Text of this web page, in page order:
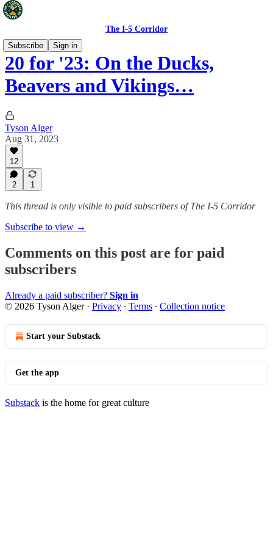
The I-5 Corridor
Subscribe
Sign in
20 for '23: On the Ducks,
Beavers and Vikings…
Tyson Alger
Aug 31, 2023
12
2 1
This thread is only visible to paid subscribers of The I-5 Corridor
Subscribe to view →
Comments on this post are for paid
subscribers
Already a paid subscriber? Sign in
© 2026 Tyson Alger· Privacy ∙ Terms ∙ Collection notice
Start your Substack
Get the app
Substack is the home for great culture